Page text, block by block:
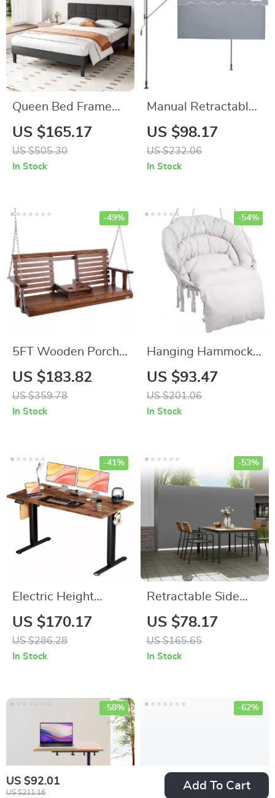
US $92.01
US $211.16
Add To Cart
Queen Bed Frame
with Adjustable
Headboard
US $165.17
US $505.30
In Stock
Manual Retractable
Awning –
Adjustable Outdoor
Sunshade Canopy
US $98.17
US $232.06
In Stock
5FT Wooden Porch
Swing with Chains
US $183.82
US $359.78
-49%
In Stock
Hanging Hammock
Swing Chair
US $93.47
US $201.06
-54%
In Stock
Electric Height
Adjustable Standing
Desk 55×24 Inch
Ergonomic Work
US $170.17
US $286.28
-41%
In Stock
Retractable Side
Awning Outdoor
Privacy Sun Shade
UV 30+ Waterproof
US $78.17
US $165.65
-53%
In Stock
-58% -62%